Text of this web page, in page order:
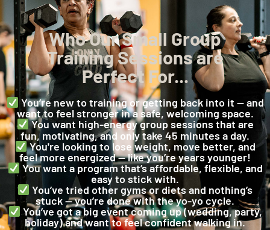
Who Our Small Group
Training Sessions are
Perfect For...
You’re new to training or getting back into it — and
want to feel stronger in a safe, welcoming space.
You want high-energy group sessions that are
fun, motivating, and only take 45 minutes a day.
You're looking to lose weight, move better, and
feel more energized — like you’re years younger!
You want a program that’s affordable, flexible, and
easy to stick with.
You’ve tried other gyms or diets and nothing’s
stuck — you’re done with the yo-yo cycle.
You’ve got a big event coming up (wedding, party,
holiday) and want to feel confident walking in.